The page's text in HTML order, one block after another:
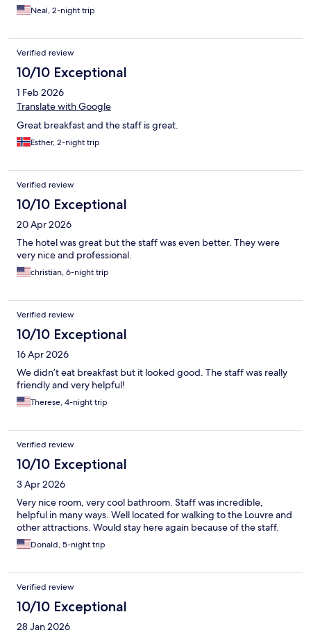
Neal, 2-night trip
Verified review
10/10 Exceptional
1 Feb 2026
Translate with Google
Great breakfast and the staff is great.
Esther, 2-night trip
Verified review
10/10 Exceptional
20 Apr 2026
The hotel was great but the staff was even better. They were
very nice and professional.
christian, 6-night trip
Verified review
10/10 Exceptional
16 Apr 2026
We didn’t eat breakfast but it looked good. The staff was really
friendly and very helpful!
Therese, 4-night trip
Verified review
10/10 Exceptional
3 Apr 2026
Very nice room, very cool bathroom. Staff was incredible,
helpful in many ways. Well located for walking to the Louvre and
other attractions. Would stay here again because of the staff.
Donald, 5-night trip
Verified review
10/10 Exceptional
28 Jan 2026